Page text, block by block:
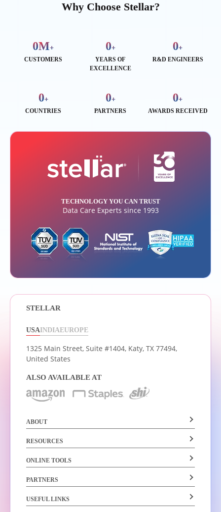
Why Choose Stellar?
0M+
CUSTOMERS
0+
YEARS OF
EXCELLENCE
0+
R&D ENGINEERS
0+
COUNTRIES
0+
PARTNERS
0+
AWARDS RECEIVED
TECHNOLOGY YOU CAN TRUST
Data Care Experts since 1993
STELLAR
USAINDIAEUROPE
1325 Main Street, Suite #1404, Katy, TX 77494,
United States
ALSO AVAILABLE AT
ABOUT
RESOURCES
ONLINE TOOLS
PARTNERS
USEFUL LINKS